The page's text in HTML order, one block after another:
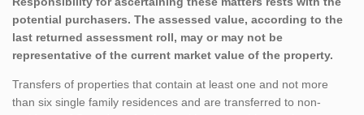
potential purchasers. The assessed value, according to the
last returned assessment roll, may or may not be
representative of the current market value of the property.
Transfers of properties that contain at least one and not more
than six single family residences and are transferred to non-